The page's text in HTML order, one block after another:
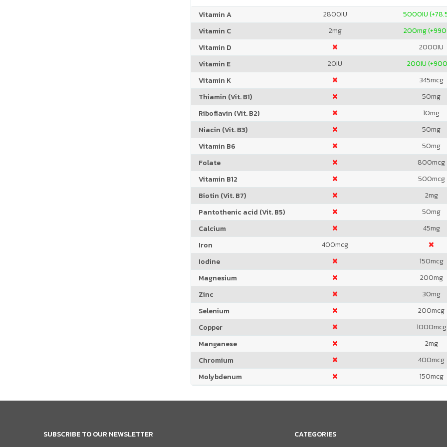
Vitamin A
2800IU 5000IU
Vitamin C
2mg 200mg
Vitamin D
2000IU
Vitamin E
20IU 200IU
Vitamin K
345mcg
Thiamin (Vit. B1)
50mg
Riboflavin (Vit. B2)
10mg
Niacin (Vit. B3)
50mg
Vitamin B6
50mg
Folate
800mcg
Vitamin B12
500mcg
Biotin (Vit. B7)
2mg
Pantothenic acid (Vit. B5)
50mg
Calcium
45mg
Iron
400mcg
Iodine
150mcg
Magnesium
200mg
Zinc
30mg
Selenium
200mcg
Copper
1000mcg
Manganese
2mg
Chromium
400mcg
Molybdenum
150mcg
SUBSCRIBE TO OUR NEWSLETTER CATEGORIES